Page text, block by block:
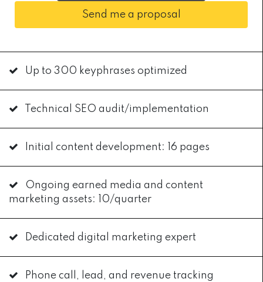
Send me a proposal
Up to 300 keyphrases optimized
Technical SEO audit/implementation
Initial content development: 16 pages
Ongoing earned media and content
marketing assets: 10/quarter
Dedicated digital marketing expert
Phone call, lead, and revenue tracking